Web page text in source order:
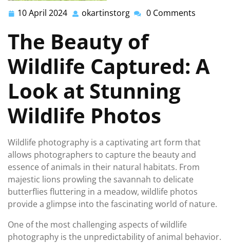
10 April 2024 10
2024
okartinstorg okartinstorg
0 Comments
The Beauty of
Wildlife Captured: A
Look at Stunning
Wildlife Photos
Wildlife photography is a captivating art form that
allows photographers to capture the beauty and
essence of animals in their natural habitats. From
majestic lions prowling the savannah to delicate
butterflies fluttering in a meadow, wildlife photos
provide a glimpse into the fascinating world of nature.
One of the most challenging aspects of wildlife
photography is the unpredictability of animal behavior.